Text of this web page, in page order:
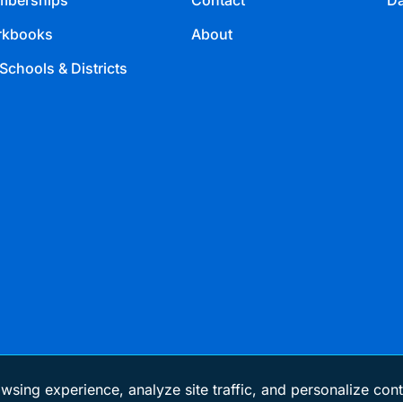
& Districts
About
experience, analyze site traffic, and personalize